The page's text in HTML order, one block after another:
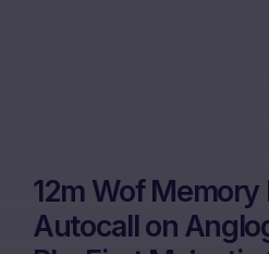
12m Wof Memory
Autocall on